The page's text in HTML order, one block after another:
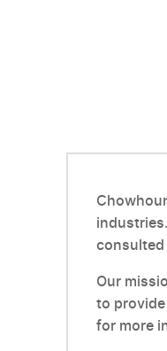
consulted
Our
to
for more